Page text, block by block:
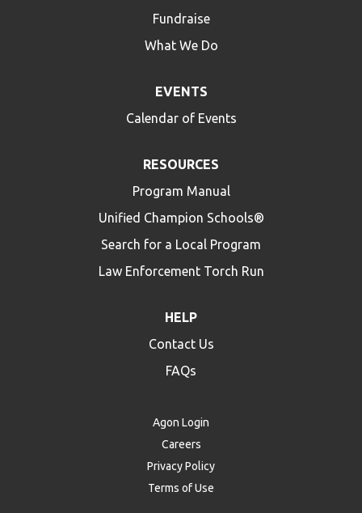
Fundraise
What We Do
EVENTS
Calendar of Events
RESOURCES
Program Manual
Unified Champion Schools®
Search for a Local Program
Law Enforcement Torch Run
HELP
Contact Us
FAQs
Agon Login
Careers
Privacy Policy
Terms of Use